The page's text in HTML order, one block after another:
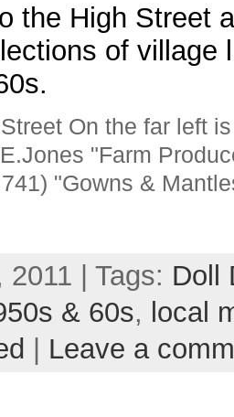
the High Street
of village
On the far left
"Farm
"Gowns &
| Tags: Doll
& 60s, local
Leave a